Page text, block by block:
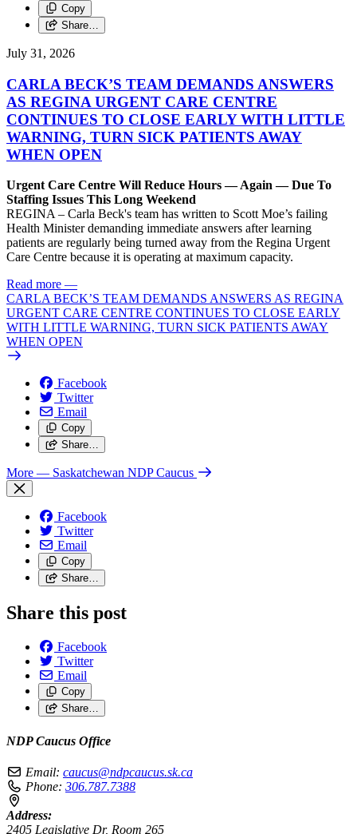
Copy
Share…
July 31, 2026
CARLA BECK’S TEAM DEMANDS ANSWERS
AS REGINA URGENT CARE CENTRE
CONTINUES TO CLOSE EARLY WITH LITTLE
WARNING, TURN SICK PATIENTS AWAY
WHEN OPEN
Urgent Care Centre Will Reduce Hours — Again — Due To
Staffing Issues This Long Weekend
REGINA – Carla Beck's team has written to Scott Moe’s failing
Health Minister demanding immediate answers after learning
patients are regularly being turned away from the Regina Urgent
Care Centre because it is operating at maximum capacity.
Read more —
CARLA BECK’S TEAM DEMANDS ANSWERS AS REGINA
URGENT CARE CENTRE CONTINUES TO CLOSE EARLY
WITH LITTLE WARNING, TURN SICK PATIENTS AWAY
WHEN OPEN
Facebook
Twitter
Email
Copy
Share…
More — Saskatchewan NDP Caucus
Facebook
Twitter
Email
Copy
Share…
Share this post
Facebook
Twitter
Email
Copy
Share…
NDP Caucus Office
Email: caucus@ndpcaucus.sk.ca
Phone: 306.787.7388
Address:
2405 Legislative Dr, Room 265